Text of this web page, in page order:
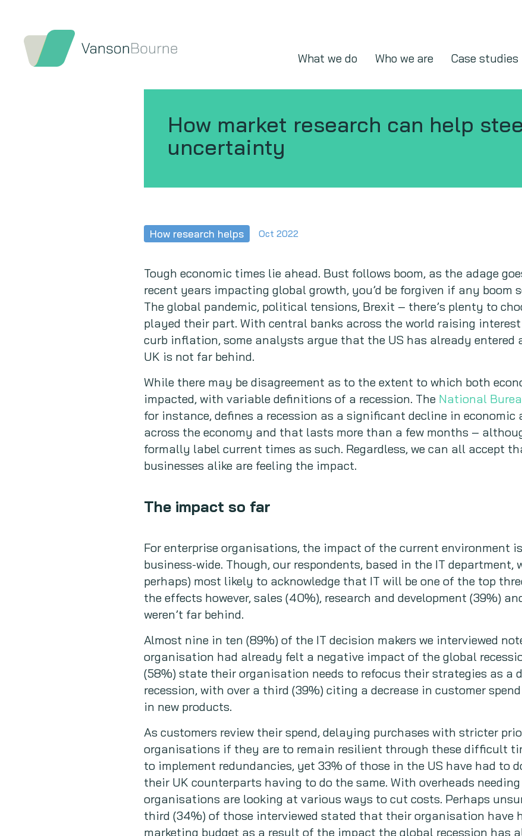
What we do Who we are Case studies
How market research can help
uncertainty
How research helps Oct 2022
Tough economic times lie ahead. Bust follows boom, as the adage
recent years impacting global growth, you’d be forgiven if any boom
The global pandemic, political tensions, Brexit – there’s plenty to
played their part. With central banks across the world raising
curb inflation, some analysts argue that the US has already entered
UK is not far behind.
While there may be disagreement as to the extent to which both
impacted, with variable definitions of a recession. The National
for instance, defines a recession as a significant decline in
across the economy and that lasts more than a few months –
formally label current times as such. Regardless, we can all accept
businesses alike are feeling the impact.
The impact so far
For enterprise organisations, the impact of the current environment
business-wide. Though, our respondents, based in the IT department,
perhaps) most likely to acknowledge that IT will be one of the top
the effects however, sales (40%), research and development (39%)
weren’t far behind.
Almost nine in ten (89%) of the IT decision makers we interviewed
organisation had already felt a negative impact of the global
(58%) state their organisation needs to refocus their strategies as a
recession, with over a third (39%) citing a decrease in customer
in new products.
As customers review their spend, delaying purchases with stricter
organisations if they are to remain resilient through these difficult
to implement redundancies, yet 33% of those in the US have had to
their UK counterparts having to do the same. With overheads
organisations are looking at various ways to cut costs. Perhaps
third (34%) of those interviewed stated that their organisation have
marketing budget as a result of the impact the global recession has